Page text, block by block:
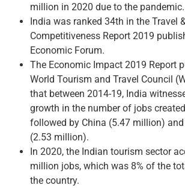
million in 2020 due to the pandemic.
India was ranked 34th in the Travel
Competitiveness Report 2019
Economic Forum.
The Economic Impact 2019 Report
World Tourism and Travel Council
that between 2014-19, India
growth in the number of jobs
followed by China (5.47 million)
(2.53 million).
In 2020, the Indian tourism sector
million jobs, which was 8% of the
the country.